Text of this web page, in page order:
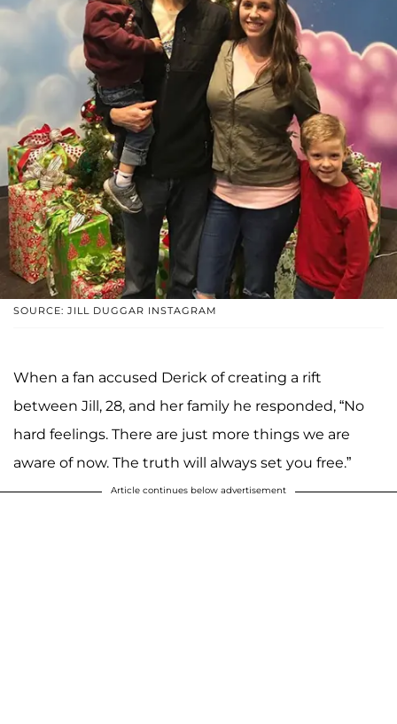
SOURCE: JILL DUGGAR INSTAGRAM
When a fan accused Derick of creating a rift
between Jill, 28, and her family he responded, “No
hard feelings. There are just more things we are
aware of now. The truth will always set you free.”
Article continues below advertisement